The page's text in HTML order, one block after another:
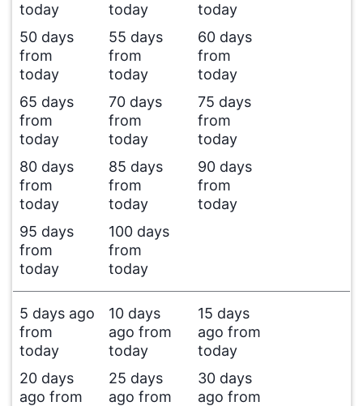
today
today
today
50 days
from
today
55 days
from
today
60 days
from
today
65 days
from
today
70 days
from
today
75 days
from
today
80 days
from
today
85 days
from
today
90 days
from
today
95 days
from
today
100 days
from
today
5 days ago
from
today
10 days
ago from
today
15 days
ago from
today
20 days
ago from
25 days
ago from
30 days
ago from